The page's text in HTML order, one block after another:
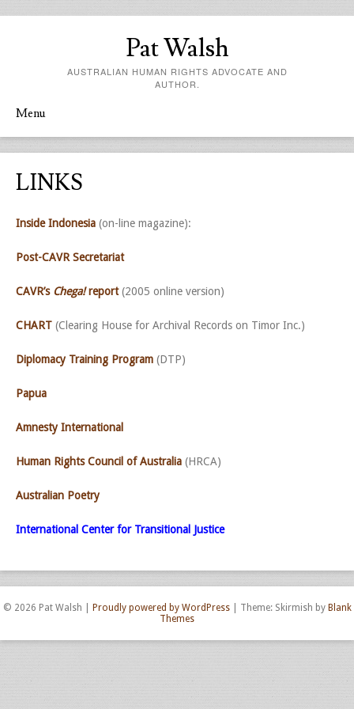
Pat Walsh
AUSTRALIAN HUMAN RIGHTS ADVOCATE AND
AUTHOR.
Menu
LINKS
Inside Indonesia (on-line magazine):
Post-CAVR Secretariat
CAVR’s Chega!report(2005 online version)
CHART (Clearing House for Archival Records on Timor Inc.)
Diplomacy Training Program (DTP)
Papua
Amnesty International
Human Rights Council of Australia (HRCA)
Australian Poetry
International Center for Transitional Justice
© 2026 Pat Walsh Proudly powered by WordPress Theme: Skirmish by Blank
Themes